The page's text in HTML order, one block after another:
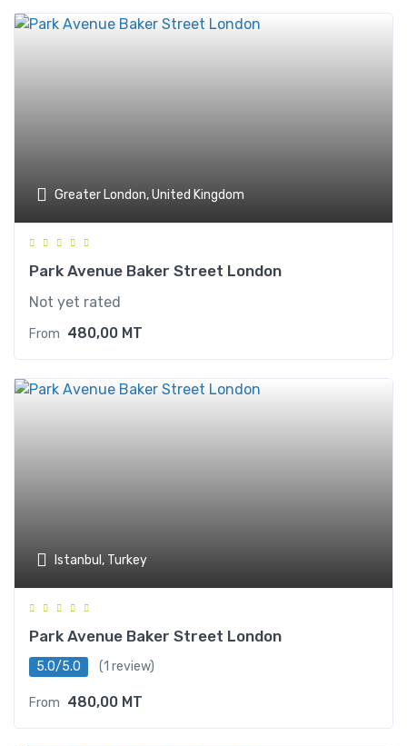
Greater London, United Kingdom
Park Avenue Baker Street London
Not yet rated
From 480,00 MT
Istanbul, Turkey
Park Avenue Baker Street London
5.0/5.0 (1 review)
From 480,00 MT